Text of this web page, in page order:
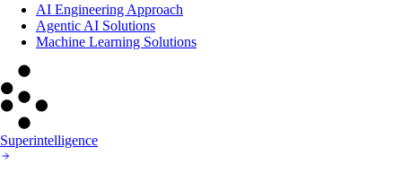
AI Engineering Approach
Agentic AI Solutions
Machine Learning Solutions
Superintelligence